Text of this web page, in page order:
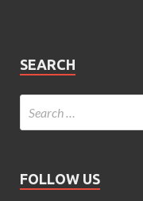
SEARCH
FOLLOW US